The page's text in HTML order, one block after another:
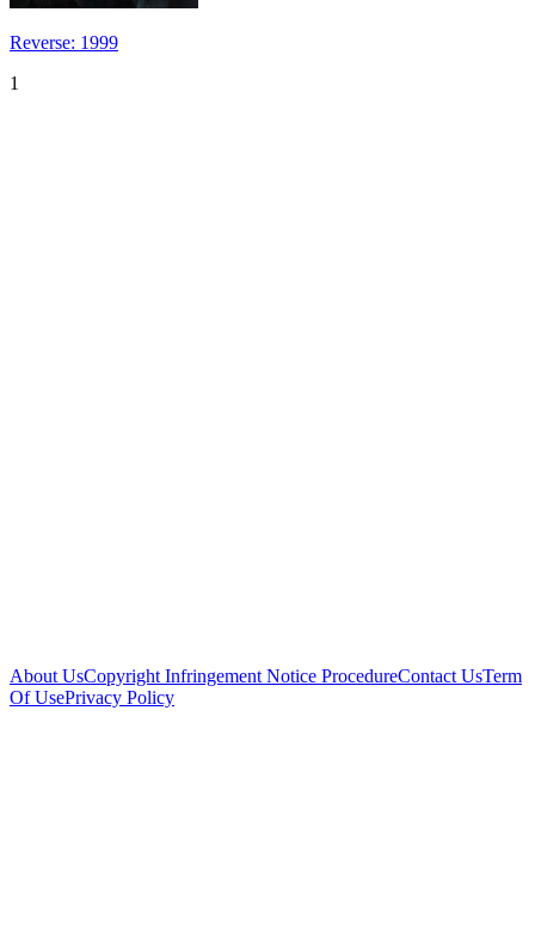
Reverse: 1999
1
About UsCopyright Infringement Notice ProcedureContact UsTerm
Of UsePrivacy Policy